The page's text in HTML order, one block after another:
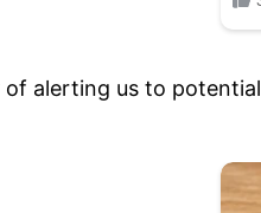
alerting us to